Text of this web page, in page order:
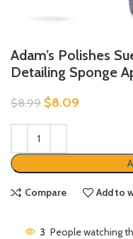
Adam’s Polishes
Detailing Sponge
$8.99 $8.09
Compare Add to
3 People watching